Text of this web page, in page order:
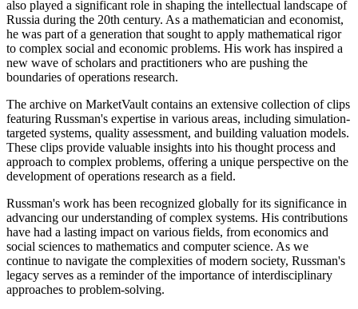
also played a significant role in shaping the intellectual landscape of
Russia during the 20th century. As a mathematician and economist,
he was part of a generation that sought to apply mathematical rigor
to complex social and economic problems. His work has inspired a
new wave of scholars and practitioners who are pushing the
boundaries of operations research.
The archive on MarketVault contains an extensive collection of clips
featuring Russman's expertise in various areas, including simulation-
targeted systems, quality assessment, and building valuation models.
These clips provide valuable insights into his thought process and
approach to complex problems, offering a unique perspective on the
development of operations research as a field.
Russman's work has been recognized globally for its significance in
advancing our understanding of complex systems. His contributions
have had a lasting impact on various fields, from economics and
social sciences to mathematics and computer science. As we
continue to navigate the complexities of modern society, Russman's
legacy serves as a reminder of the importance of interdisciplinary
approaches to problem-solving.